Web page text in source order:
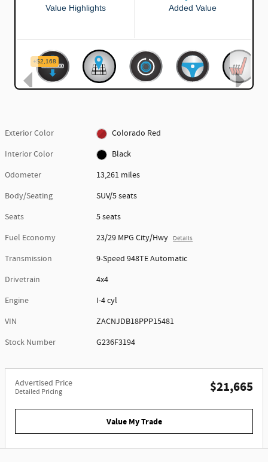
Exterior Color
Colorado Red
Interior Color
Black
Odometer
13,261 miles
Body/Seating
SUV/5 seats
Seats
5 seats
Fuel Economy
23/29 MPG City/Hwy Details
Transmission
9-Speed 948TE Automatic
Drivetrain
4x4
Engine
I-4 cyl
VIN
ZACNJDB18PPP15481
Stock Number
G236F3194
Advertised Price
Detailed Pricing $21,665
Value My Trade